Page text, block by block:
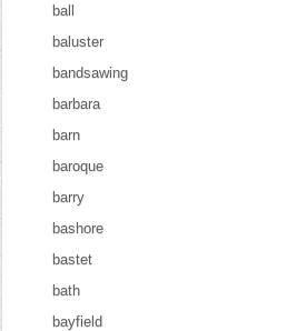
ball
baluster
bandsawing
barbara
barn
baroque
barry
bashore
bastet
bath
bayfield